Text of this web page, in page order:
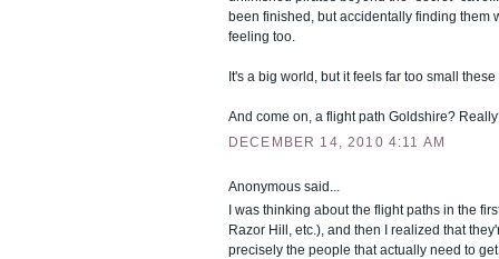
been finished, but accidentally finding them
feeling too.
It's a big world, but it feels far too small these
And come on, a flight path Goldshire?
DECEMBER 14, 2010 4:11 AM
Anonymous said...
I was thinking about the flight paths in the
Razor Hill, etc.), and then I realized that
precisely the people that actually need to